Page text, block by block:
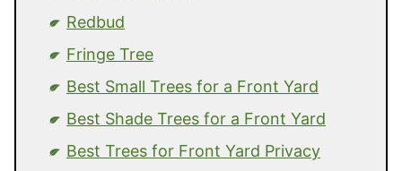
Redbud
Fringe Tree
Best Small Trees for a Front Yard
Best Shade Trees for a Front Yard
Best Trees for Front Yard Privacy